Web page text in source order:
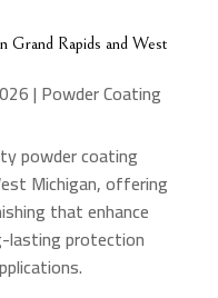
Grand Rapids and West
| Powder Coating
powder coating
Michigan, offering
that enhance
lasting protection